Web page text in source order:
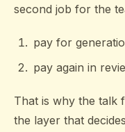
second job for the
pay for
pay again in
That is why the talk
the layer that